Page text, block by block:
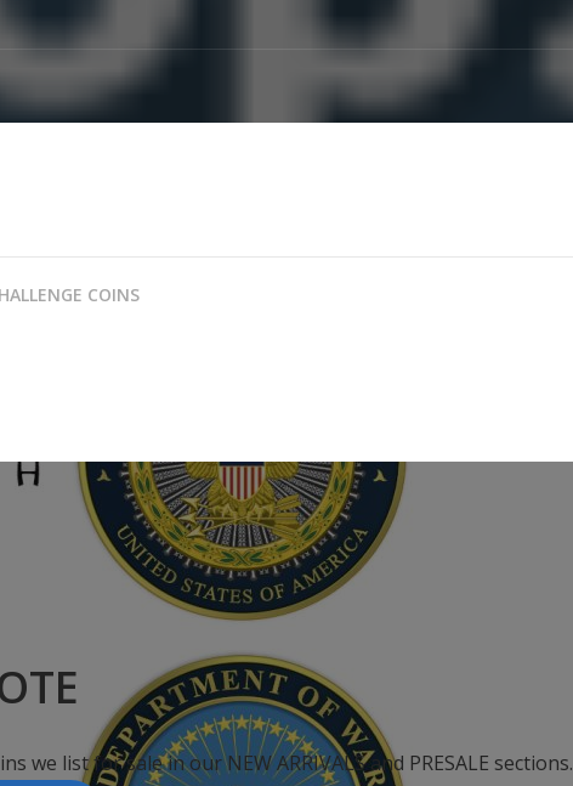
COINS
we list for sale in our NEW ARRIVALS and PRESALE sections.